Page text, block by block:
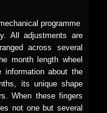
programme
adjustments are
across several
month length wheel
information about the
its unique shape
When these fingers
not one but several